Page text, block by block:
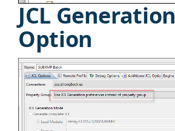
JCL Generation
Option